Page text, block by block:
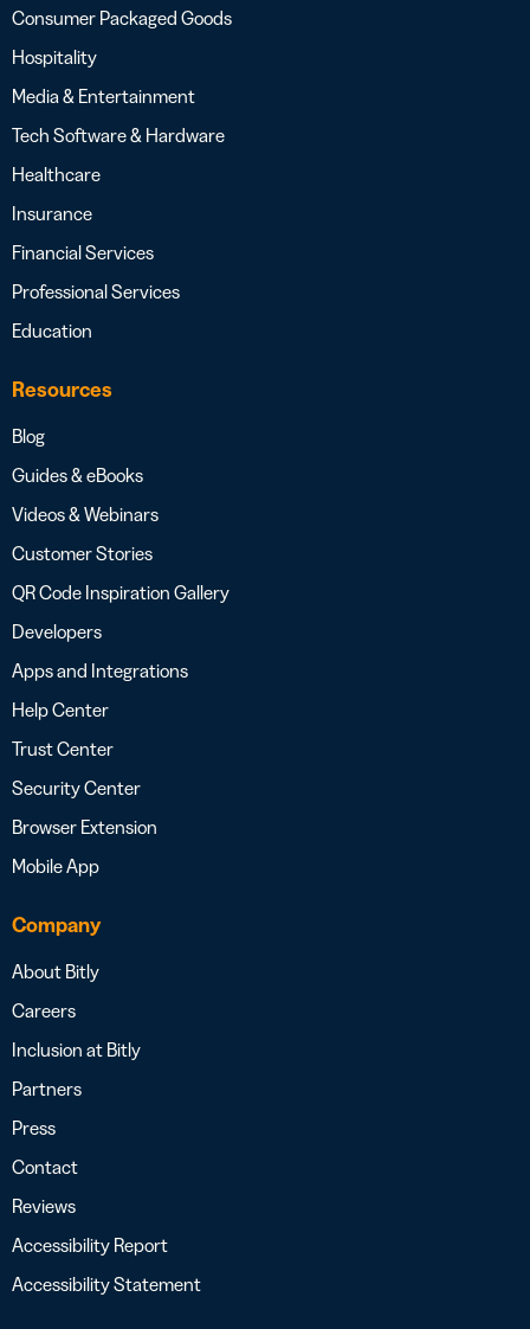
Consumer Packaged Goods
Hospitality
Media & Entertainment
Tech Software & Hardware
Healthcare
Insurance
Financial Services
Professional Services
Education
Resources
Blog
Guides & eBooks
Videos & Webinars
Customer Stories
QR Code Inspiration Gallery
Developers
Apps and Integrations
Help Center
Trust Center
Security Center
Browser Extension
Mobile App
Company
About Bitly
Careers
Inclusion at Bitly
Partners
Press
Contact
Reviews
Accessibility Report
Accessibility Statement